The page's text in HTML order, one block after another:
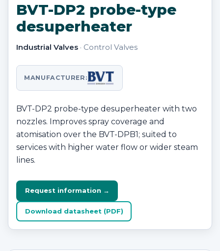
BVT-DP2 probe-type
desuperheater
Industrial Valves · Control Valves
MANUFACTURER:
BVT-DP2 probe-type desuperheater with two
nozzles. Improves spray coverage and
atomisation over the BVT-DPB1; suited to
services with higher water flow or wider steam
lines.
Request information →
Download datasheet (PDF)